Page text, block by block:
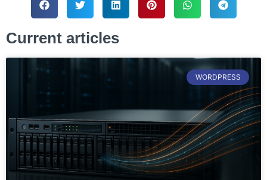
Current articles
WORDPRESS